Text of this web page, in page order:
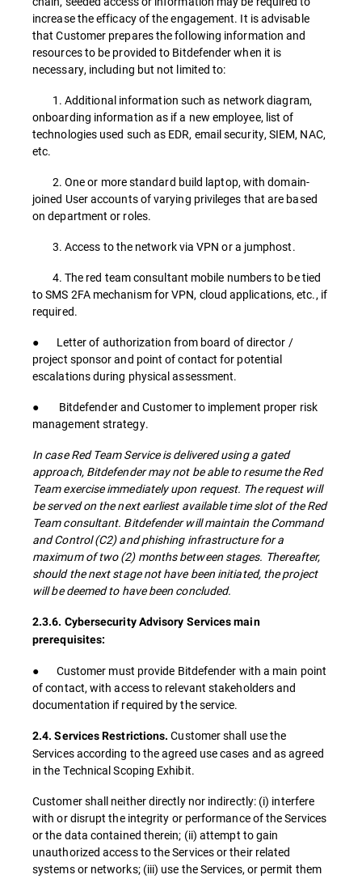
increase the efficacy of the engagement. It is advisable
that Customer prepares the following information and
resources to be provided to Bitdefender when it is
necessary, including but not limited to:
1. Additional information such as network diagram,
onboarding information as if a new employee, list of
technologies used such as EDR, email security, SIEM, NAC,
etc.
2. One or more standard build laptop, with domain-
joined User accounts of varying privileges that are based
on department or roles.
3. Access to the network via VPN or a jumphost.
4. The red team consultant mobile numbers to be tied
to SMS 2FA mechanism for VPN, cloud applications, etc., if
required.
● Letter of authorization from board of director /
project sponsor and point of contact for potential
escalations during physical assessment.
● Bitdefender and Customer to implement proper risk
management strategy.
In case Red Team Service is delivered using a gated
approach, Bitdefender may not be able to resume the Red
Team exercise immediately upon request. The request will
be served on the next earliest available time slot of the Red
Team consultant. Bitdefender will maintain the Command
and Control (C2) and phishing infrastructure for a
maximum of two (2) months between stages. Thereafter,
should the next stage not have been initiated, the project
will be deemed to have been concluded.
2.3.6. Cybersecurity Advisory Services main
prerequisites:
● Customer must provide Bitdefender with a main point
of contact, with access to relevant stakeholders and
documentation if required by the service.
2.4. Services Restrictions.Customer shall use the
Services according to the agreed use cases and as agreed
in the Technical Scoping Exhibit.
Customer shall neither directly nor indirectly: (i) interfere
with or disrupt the integrity or performance of the Services
or the data contained therein; (ii) attempt to gain
unauthorized access to the Services or their related
systems or networks; (iii) use the Services, or permit them